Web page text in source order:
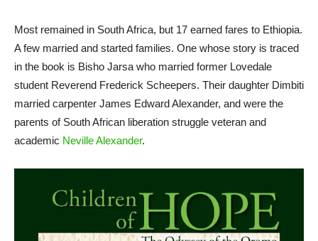
Most remained in South Africa, but 17 earned fares to Ethiopia.
A few married and started families. One whose story is traced
in the book is Bisho Jarsa who married former Lovedale
student Reverend Frederick Scheepers. Their daughter Dimbiti
married carpenter James Edward Alexander, and were the
parents of South African liberation struggle veteran and
academic Neville Alexander.